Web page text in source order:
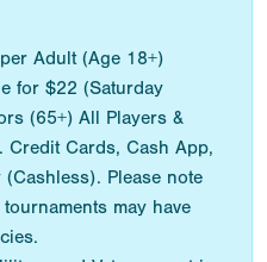
Adult (Age 18+)
for $22 (Saturday
(65+) All Players &
Cards, Cash App,
Please note
may have